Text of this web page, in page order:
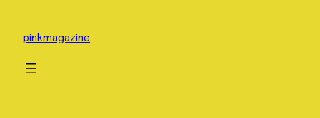
content
pinkmagazine